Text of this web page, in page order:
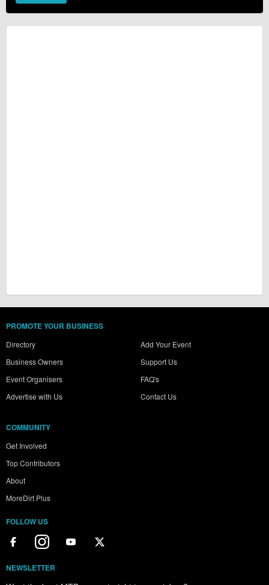
PROMOTE YOUR BUSINESS
Directory
Business Owners
Event Organisers
Advertise with Us
Add Your Event
Support Us
FAQ's
Contact Us
COMMUNITY
Get Involved
Top Contributors
About
MoreDirt Plus
FOLLOW US
NEWSLETTER